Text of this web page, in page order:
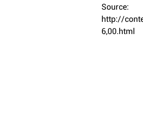
Source:
http://
6,00.html